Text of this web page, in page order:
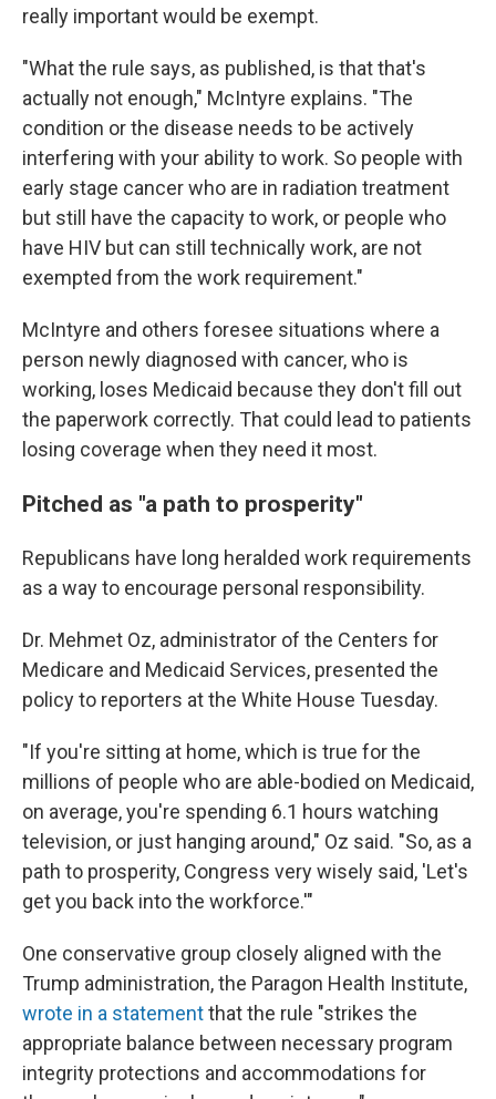
really important would be exempt.
"What the rule says, as published, is that that's
actually not enough," McIntyre explains. "The
condition or the disease needs to be actively
interfering with your ability to work. So people with
early stage cancer who are in radiation treatment
but still have the capacity to work, or people who
have HIV but can still technically work, are not
exempted from the work requirement."
McIntyre and others foresee situations where a
person newly diagnosed with cancer, who is
working, loses Medicaid because they don't fill out
the paperwork correctly. That could lead to patients
losing coverage when they need it most.
Pitched as "a path to prosperity"
Republicans have long heralded work requirements
as a way to encourage personal responsibility.
Dr. Mehmet Oz, administrator of the Centers for
Medicare and Medicaid Services, presented the
policy to reporters at the White House Tuesday.
"If you're sitting at home, which is true for the
millions of people who are able-bodied on Medicaid,
on average, you're spending 6.1 hours watching
television, or just hanging around," Oz said. "So, as a
path to prosperity, Congress very wisely said, 'Let's
get you back into the workforce.'"
One conservative group closely aligned with the
Trump administration, the Paragon Health Institute,
wrote in a statementthat the rule "strikes the
appropriate balance between necessary program
integrity protections and accommodations for